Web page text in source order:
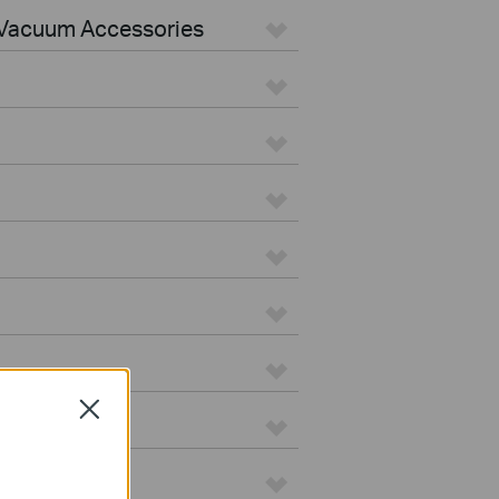
Accessories
Close